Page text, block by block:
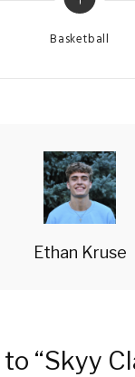
Categories
Basketball
Ethan Kruse
“Skyy